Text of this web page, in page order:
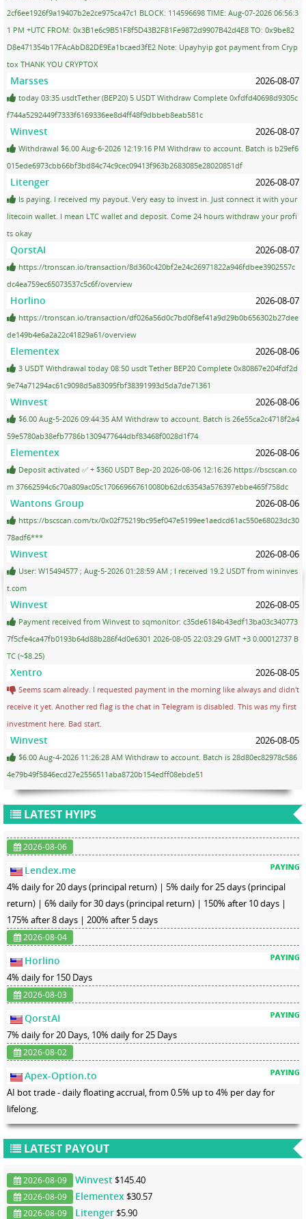
2cf6ee1926f9a19407b2e2ce975ca47c1 BLOCK: 114596698 TIME: Aug-07-2026 06:56:3
1 PM +UTC FROM: 0x3B1e6c9B51F8f5D43B2F81Fe9872d9907B42d4E8 TO: 0x9be82
D8e471354b17FAcAbD82DE9Ea1bcaed3fE2 Note: Upayhyip got payment from Cryp
tox THANK YOU CRYPTOX
Marsses 2026-08-07
today 03:35 usdtTether (BEP20) 5 USDT Withdraw Complete 0xfdfd40698d9305c
f744a5292449f7333f6169336ee8d4ff48f9dbbeb8eab581c
Winvest 2026-08-07
Withdrawal $6.00 Aug-6-2026 12:19:16 PM Withdraw to account. Batch is b29ef6
015ede6973cbb66bf3bd84c74c9cec09413f963b2683085e28020851df
Litenger 2026-08-07
Is paying. I received my payout. Very easy to invest in. Just connect it with your
litecoin wallet. I mean LTC wallet and deposit. Come 24 hours withdraw your profi
ts okay
QorstAI 2026-08-07
https://tronscan.io/transaction/8d360c420bf2e24c26971822a946fdbee3902557c
dc4ea759ec65073537c5c6f/overview
Horlino 2026-08-07
https://tronscan.io/transaction/df026a56d0c7bd0f8ef41a9d29b0b656302b27dee
de149b4e6a2a22c41829a61/overview
Elementex 2026-08-06
3 USDT Withdrawal today 08:50 usdt Tether BEP20 Complete 0x80867e204fdf2d
9e74a71294ac61c9098d5a83095fbf38391993d5da7de71361
Winvest 2026-08-06
$6.00 Aug-5-2026 09:44:35 AM Withdraw to account. Batch is 26e55ca2c4718f2a4
59e5780ab38efb7786b1309477644dbf83468f0028d1f74
Elementex 2026-08-06
Deposit activated ✅ + $360 USDT Bep-20 2026-08-06 12:16:26 https://bscscan.co
m 37662594c6c70a809ac05c170669667610080b62dc63543a576397ebbe465f758dc
Wantons Group 2026-08-06
https://bscscan.com/tx/0x02f75219bc95ef047e5199ee1aedcd61ac550e68023dc30
78adf6***
Winvest 2026-08-06
User: W15494577 ; Aug-5-2026 01:28:59 AM ; I received 19.2 USDT from wininves
t.com
Winvest 2026-08-05
Payment received from Winvest to sqmonitor: c35de6184b43edf13ba03c340773
7f5cfe4ca47fb0193b64d88b286f4d0e6301 2026-08-05 22:03:29 GMT +3 0.00012737 B
TC (~$8.25)
Xentro 2026-08-05
Seems scam already. I requested payment in the morning like always and didn't
receive it yet. Another red flag is the chat in Telegram is disabled. This was my first
investment here. Bad start.
Winvest 2026-08-05
$6.00 Aug-4-2026 11:26:28 AM Withdraw to account. Batch is 28d80ec82978c586
4e79b49f5846ecd27e2556511aba8720b154edff08ebde51
LATEST HYIPS
2026-08-06
Lendex.me
4% daily for 20 days (principal return) | 5% daily for 25 days (principal
return) | 6% daily for 30 days (principal return) | 150% after 10 days |
175% after 8 days | 200% after 5 days
2026-08-04
Horlino
4% daily for 150 Days
2026-08-03
QorstAI
7% daily for 20 Days, 10% daily for 25 Days
2026-08-02
Apex-Option.to
AI bot trade - daily floating accrual, from 0.5% up to 4% per day for
lifelong.
LATEST PAYOUT
2026-08-09 Winvest $145.40
2026-08-09 Elementex $30.57
2026-08-09 Litenger $5.90